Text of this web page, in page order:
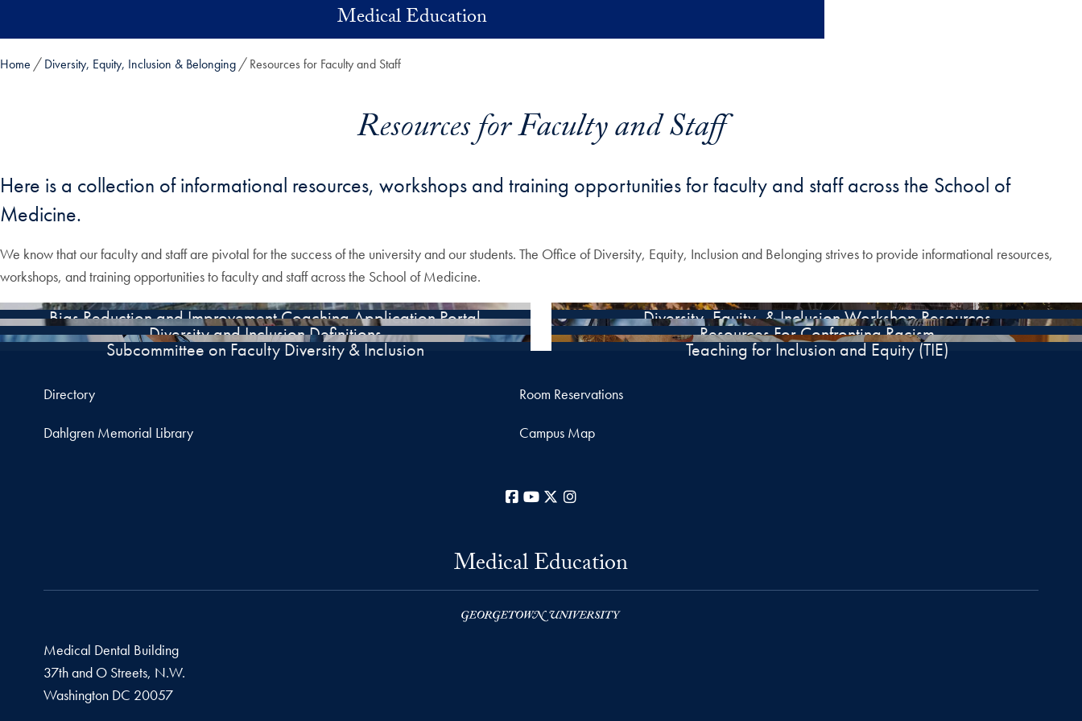
Medical Education
Home Diversity, Equity, Inclusion & Belonging Resources for Faculty and Staff
Resources for Faculty and Staff
Here is a collection of informational resources, workshops and training opportunities for faculty and staff across the School of
Medicine.
We know that our faculty and staff are pivotal for the success of the university and our students. The Office of Diversity, Equity, Inclusion and Belonging strives to provide informational resources,
workshops, and training opportunities to faculty and staff across the School of Medicine.
Bias Reduction and Improvement Coaching Application Portal Diversity, Equity, & Inclusion Workshop Resources
Diversity and Inclusion Definitions Resources For Confronting Racism
Subcommittee on Faculty Diversity & Inclusion Teaching for Inclusion and Equity (TIE)
Directory Room Reservations
Dahlgren Memorial Library Campus Map
Facebook
YouTube
X
Medical Education
Medical Dental Building
37th and O Streets, N.W.
Washington DC 20057